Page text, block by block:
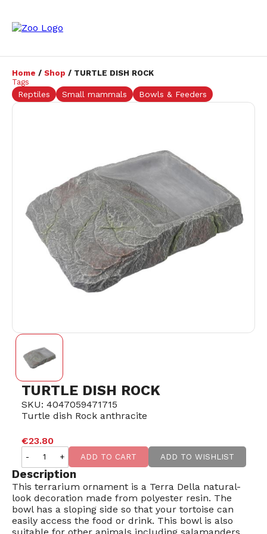
Home / Shop / TURTLE DISH ROCK
Tags
Reptiles Small mammals Bowls & Feeders
TURTLE DISH ROCK
SKU: 4047059471715
Turtle dish Rock anthracite
€23.80
- + ADD TO CART ADD TO WISHLIST
Description
This terrarium ornament is a Terra Della natural-
look decoration made from polyester resin. The
bowl has a sloping side so that your tortoise can
easily access the food or drink. This bowl is also
suitable for other animals including salamanders